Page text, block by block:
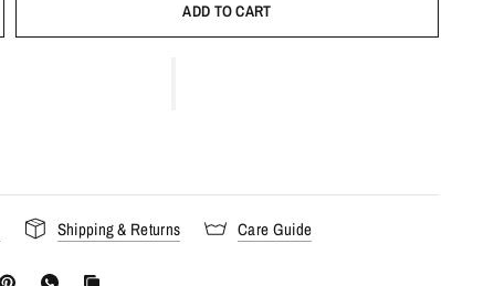
ADD TO CART
Shipping & Returns Care Guide